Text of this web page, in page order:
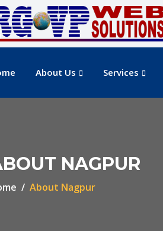
About Us Services
NAGPUR
About Nagpur